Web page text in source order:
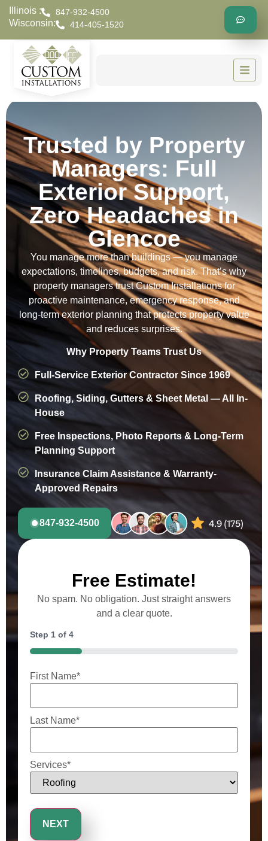
Illinois : 847-932-4500
Wisconsin: 414-405-1520
Trusted by Property
Managers: Full
Exterior Support,
Zero Headaches in
Glencoe
You manage more than buildings — you manage
expectations, timelines, budgets, and risk. That’s why
property managers trust Custom Installations for
proactive maintenance, emergency response, and
long-term exterior planning that protects property value
and reduces surprises.
Why Property Teams Trust Us
Full-Service Exterior Contractor Since 1969
Roofing, Siding, Gutters & Sheet Metal — All In-
House
Free Inspections, Photo Reports & Long-Term
Planning Support
Insurance Claim Assistance & Warranty-
Approved Repairs
847-932-4500
Free Estimate!
No spam. No obligation. Just straight answers
and a clear quote.
Step 1 of 4
25%
First Name*
Last Name*
Services*